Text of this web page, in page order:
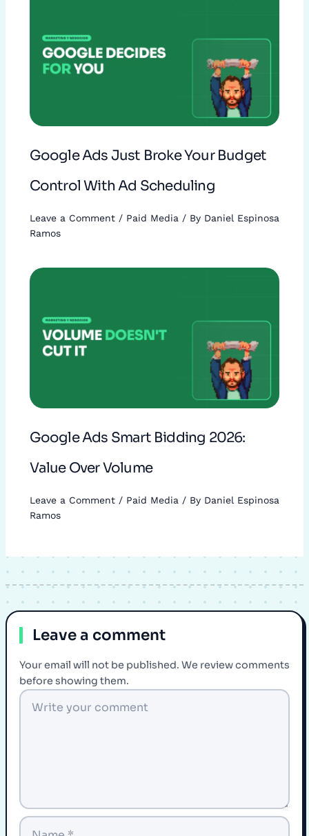
Google Ads Just Broke Your Budget
Control With Ad Scheduling
Leave a Comment / Paid Media / By Daniel Espinosa
Ramos
Google Ads Smart Bidding 2026:
Value Over Volume
Leave a Comment / Paid Media/ By Daniel Espinosa
Ramos
Leave a comment
Your email will not be published. We review comments
before showing them.